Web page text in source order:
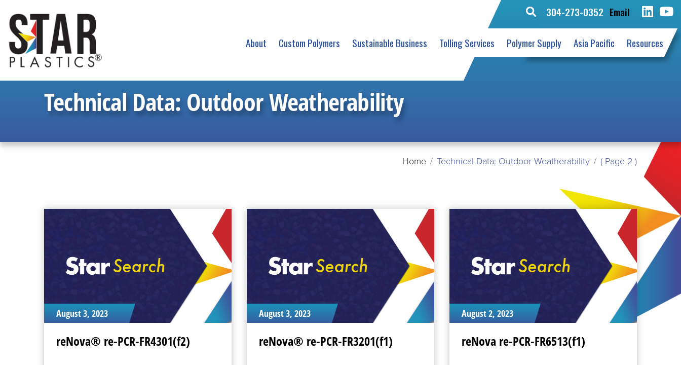
Search
for:
304-273-0352 Email
About Custom Polymers Sustainable Business Tolling Services Polymer Supply Asia Pacific Resources
Technical Data: Outdoor Weatherability
Home Technical Data: Outdoor Weatherability ( Page 2 )
August 3, 2023
reNova® re-PCR-FR4301(f2)
August 3, 2023
reNova® re-PCR-FR3201(f1)
August 2, 2023
reNova re-PCR-FR6513(f1)